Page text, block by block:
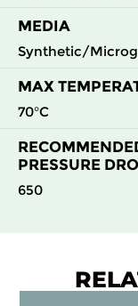
MEDIA
Synthetic/
MAX
70°C
PRESSURE
650